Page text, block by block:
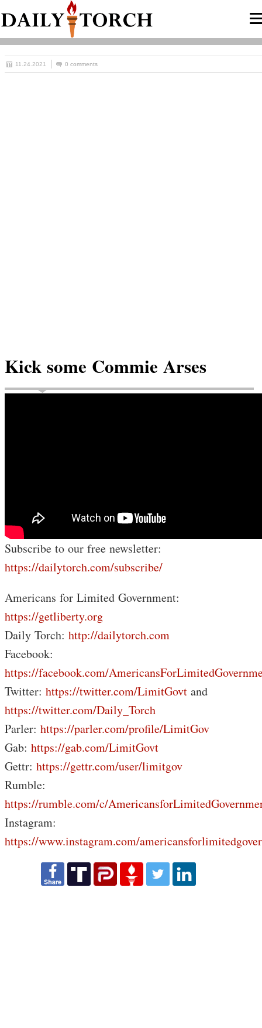
11.24.2021 0 comments
Kick some Commie Arses
Subscribe to our free newsletter:
https://dailytorch.com/subscribe/
Americans for Limited Government:
https://getliberty.org
Daily Torch: http://dailytorch.com
Facebook:
https://facebook.com/
Twitter: https://twitter.com/LimitGovt and
https://twitter.com/Daily_Torch
Parler: https://parler.com/profile/LimitGov
Gab: https://gab.com/LimitGovt
Gettr: https://gettr.com/user/limitgov
Rumble:
https://rumble.com/c/
Instagram:
https://www.instagram.com/